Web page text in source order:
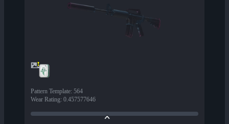
Pattern Template: 564
Wear Rating: 0.457577646